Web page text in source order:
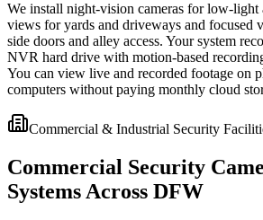
We install night-vision cameras for low-light
views for yards and driveways and focused
side doors and alley access. Your system
NVR hard drive with motion-based
You can view live and recorded footage on
computers without paying monthly cloud
Commercial & Industrial Security
Commercial Security
Systems Across DFW